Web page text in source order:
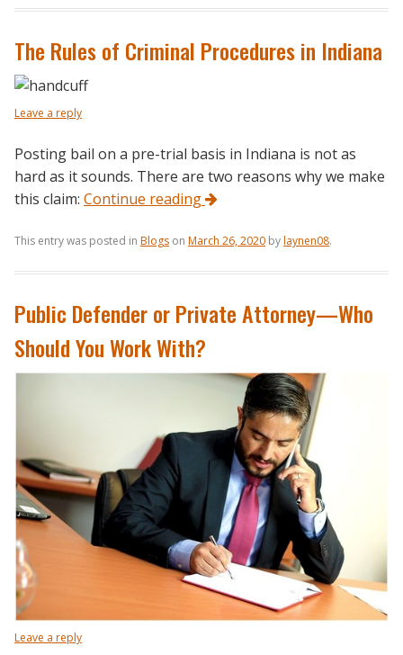
The Rules of Criminal Procedures in Indiana
Leave a reply
Posting bail on a pre-trial basis in Indiana is not as
hard as it sounds. There are two reasons why we make
this claim: Continue reading
This entry was posted in Blogs on March 26, 2020 bylaynen08.
Public Defender or Private Attorney—Who
Should You Work With?
Leave a reply